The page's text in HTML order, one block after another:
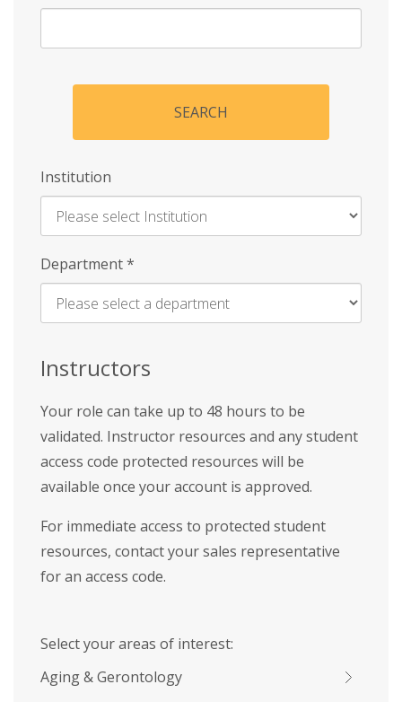
SEARCH
Institution
Enter
Name
Department*
Instructors
Your role can take up to 48 hours to be
validated. Instructor resources and any student
access code protected resources will be
available once your account is approved.
For immediate access to protected student
resources, contact your sales representative
for an access code.
Select your areas of interest:
Aging & Gerontology